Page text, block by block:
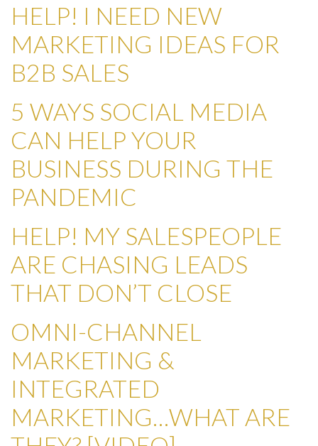
HELP! I NEED NEW
MARKETING IDEAS FOR
B2B SALES
5 WAYS SOCIAL MEDIA
CAN HELP YOUR
BUSINESS DURING THE
PANDEMIC
HELP! MY SALESPEOPLE
ARE CHASING LEADS
THAT DON’T CLOSE
OMNI-CHANNEL
MARKETING &
INTEGRATED
MARKETING…WHAT ARE